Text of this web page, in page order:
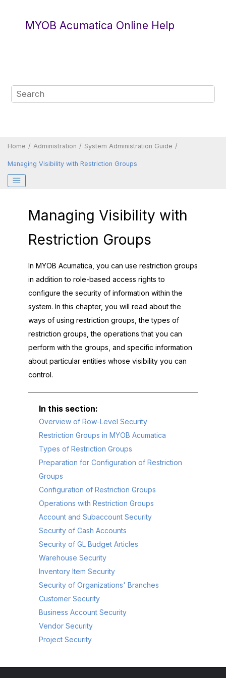
MYOB Acumatica Online Help
Home Administration System Administration Guide
Managing Visibility with Restriction Groups
Managing Visibility with
Restriction Groups
In MYOB Acumatica , you can use restriction groups
in addition to role-based access rights to
configure the security of information within the
system. In this chapter, you will read about the
ways of using restriction groups, the types of
restriction groups, the operations that you can
perform with the groups, and specific information
about particular entities whose visibility you can
control.
Overview of Row-Level Security
Restriction Groups in MYOB Acumatica
Types of Restriction Groups
Preparation for Configuration of Restriction
Groups
Configuration of Restriction Groups
Operations with Restriction Groups
Account and Subaccount Security
Security of Cash Accounts
Security of GL Budget Articles
Warehouse Security
Inventory Item Security
Security of Organizations' Branches
Customer Security
Business Account Security
Vendor Security
Project Security